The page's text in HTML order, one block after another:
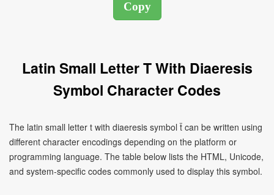
Latin Small Letter T With Diaeresis
Symbol Character Codes
The latin small letter t with diaeresis symbol ẗ can be written using
different character encodings depending on the platform or
programming language. The table below lists the HTML, Unicode,
and system-specific codes commonly used to display this symbol.